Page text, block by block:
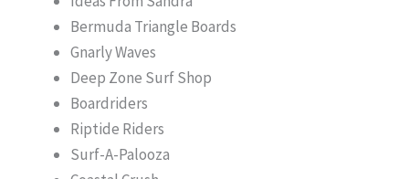
Bermuda Triangle Boards
Gnarly Waves
Deep Zone Surf Shop
Boardriders
Riptide Riders
Surf-A-Palooza